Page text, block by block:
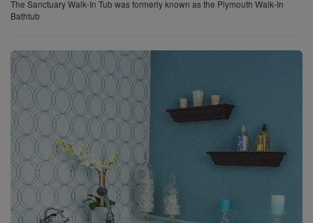
The Sanctuary Walk-In Tub was formerly known as the Plymouth Walk-In
Bathtub